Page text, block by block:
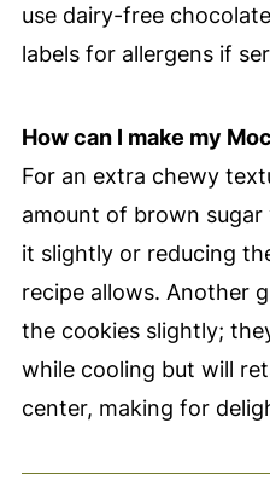
use dairy-free
labels for allergens if
How can I make my
For an extra chewy
amount of brown
it slightly or reducing
recipe allows. Another
the cookies slightly;
while cooling but will
center, making for